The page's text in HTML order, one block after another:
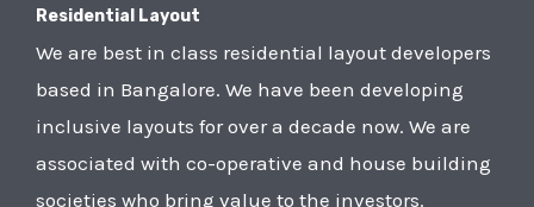
Residential Layout
We are best in class residential layout developers
based in Bangalore. We have been developing
inclusive layouts for over a decade now. We are
associated with co-operative and house building
societies who bring value to the investors.